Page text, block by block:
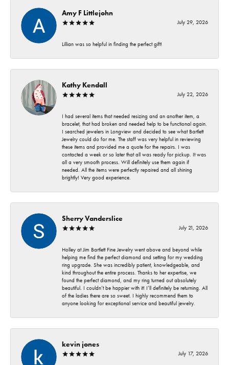
Amy F Littlejohn
July 29, 2026
Lillian was so helpful in finding the perfect gift!
Kathy Kendall
July 22, 2026
I had several items that needed resizing and an another item, a
bracelet, that had broken and needed help to be functional again.
I searched jewelers in Longview and decided to see what Bartlett
Jewelry could do for me. The staff was very helpful in reviewing
these items and provided me a quote for the repairs. I was
contacted a week or so later that all was ready for pickup. It was
all a very smooth process. Will definitely use them again if
needed. All the items were perfectly repaired and all shining
brightly! Very good experience.
Sherry Vanderslice
July 21, 2026
Holley at Jim Bartlett Fine Jewelry went above and beyond while
helping me find the perfect diamond and setting for my wedding
ring upgrade. She was incredibly patient, knowledgeable, and
kind throughout the entire process. Thanks to her expertise, we
found the perfect diamond, and my ring turned out absolutely
beautiful. I couldn’t be happier with it! I’ll definitely be returning. All
of the ladies there are so sweet. I highly recommend them to
anyone looking for exceptional service and beautiful jewelry.
kevin jones
July 17, 2026